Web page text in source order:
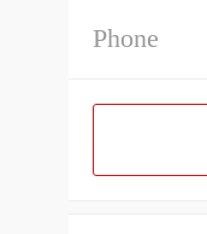
Phone